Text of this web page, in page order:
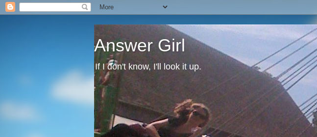
Answer Girl
If I don't know, I'll look it up.